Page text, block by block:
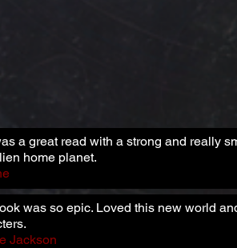
a great read with a strong and really
home planet.
was so epic. Loved this new world
Jackson